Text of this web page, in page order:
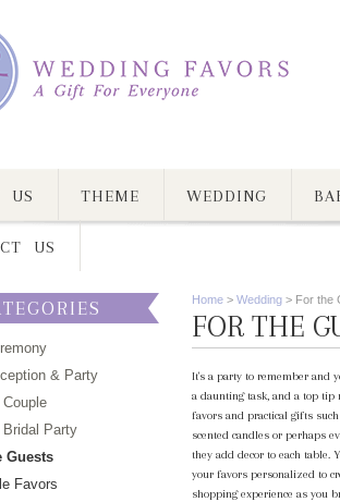
US THEME WEDDING
US
Home > Wedding > For the
FOR THE
It's a party to remember and
a daunting task, and a top
favors and practical gifts
scented candles or perhaps
they add decor to each table.
your favors personalized to
shopping experience as you
& Party
Couple
Bridal Party
Guests
Favors